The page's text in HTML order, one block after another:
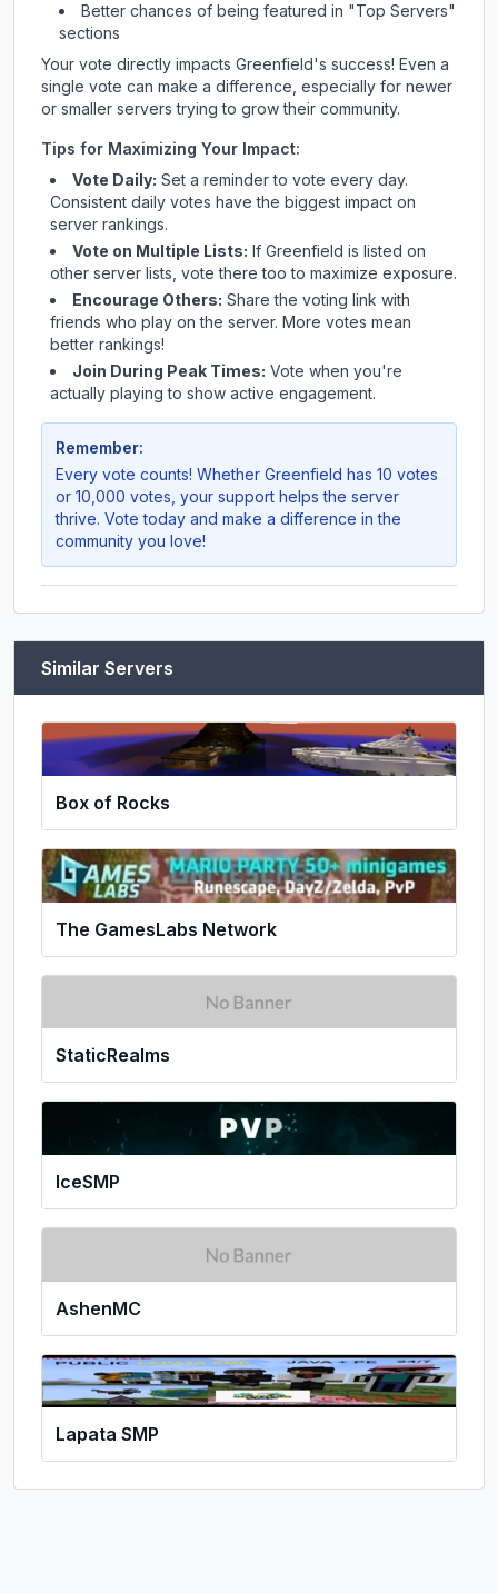
Better chances of being featured in "Top Servers"
sections
Your vote directly impacts Greenfield's success! Even a
single vote can make a difference, especially for newer
or smaller servers trying to grow their community.
Tips for Maximizing Your Impact:
Vote Daily: Set a reminder to vote every day.
Consistent daily votes have the biggest impact on
server rankings.
Vote on Multiple Lists: If Greenfield is listed on
other server lists, vote there too to maximize exposure.
Encourage Others: Share the voting link with
friends who play on the server. More votes mean
better rankings!
Join During Peak Times: Vote when you're
actually playing to show active engagement.
Remember:
Every vote counts! Whether Greenfield has 10 votes
or 10,000 votes, your support helps the server
thrive. Vote today and make a difference in the
community you love!
Similar Servers
Box of Rocks
The GamesLabs Network
StaticRealms
IceSMP
AshenMC
Lapata SMP